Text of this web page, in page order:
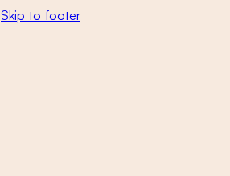
Skip to footer